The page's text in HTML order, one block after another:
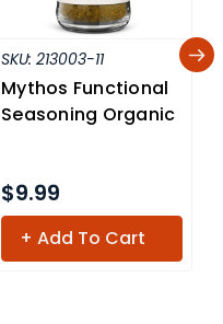
SKU: 213003-11
Mythos Functional
Seasoning Organic
$9.99
+ Add To Cart